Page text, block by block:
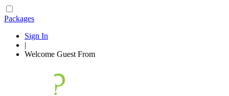
Packages
Sign In
|
Welcome Guest From